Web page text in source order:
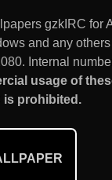
gzkIRC for
and any
Internal
usage of
is prohibited.